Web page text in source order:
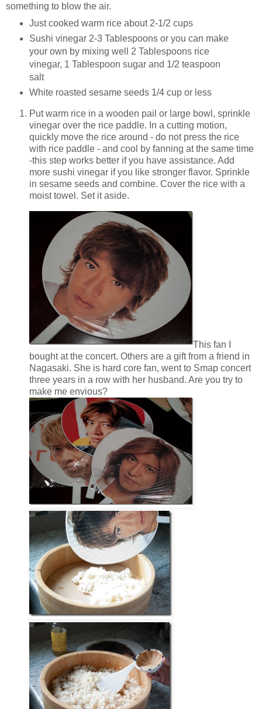
something to blow the air.
Just cooked warm rice about 2-1/2 cups
Sushi vinegar 2-3 Tablespoons or you can make
your own by mixing well 2 Tablespoons rice
vinegar, 1 Tablespoon sugar and 1/2 teaspoon
salt
White roasted sesame seeds 1/4 cup or less
Put warm rice in a wooden pail or large bowl, sprinkle
vinegar over the rice paddle. In a cutting motion,
quickly move the rice around - do not press the rice
with rice paddle - and cool by fanning at the same time
-this step works better if you have assistance. Add
more sushi vinegar if you like stronger flavor. Sprinkle
in sesame seeds and combine. Cover the rice with a
moist towel. Set it aside.
This fan I
bought at the concert. Others are a gift from a friend in
Nagasaki. She is hard core fan, went to Smap concert
three years in a row with her husband. Are you try to
make me envious?